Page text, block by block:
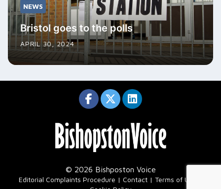
NEWS
Bristol goes to the polls
APRIL 30, 2024
© 2026 Bishposton Voice
Editorial Complaints Procedure Contact Terms of Use